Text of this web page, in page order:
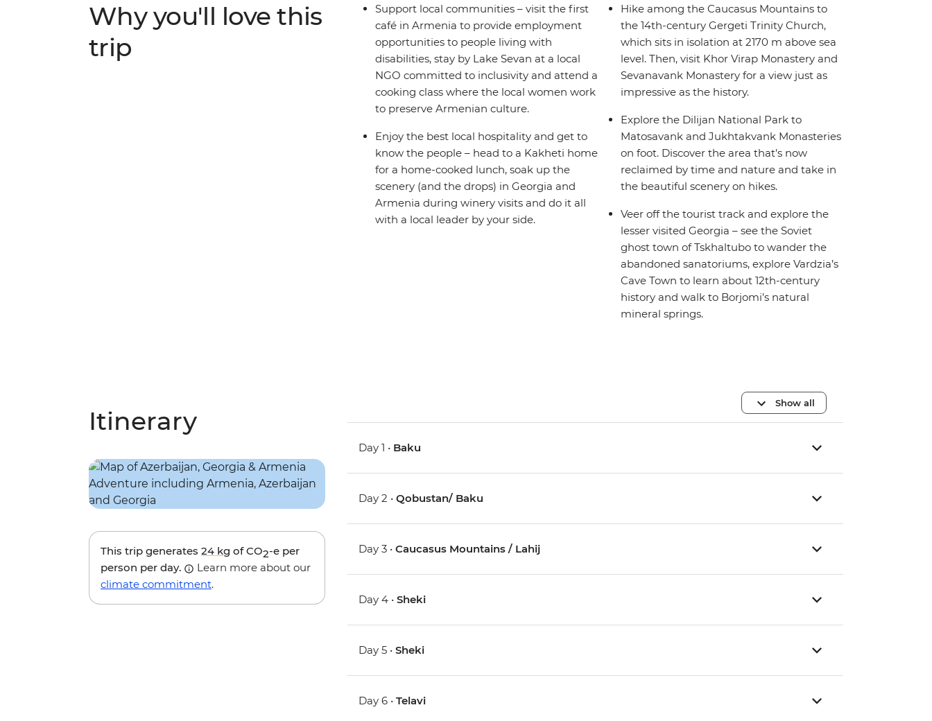
Why you'll love this
trip
Support local communities – visit the first
café in Armenia to provide employment
opportunities to people living with
disabilities, stay by Lake Sevan at a local
NGO committed to inclusivity and attend a
cooking class where the local women work
to preserve Armenian culture.
Enjoy the best local hospitality and get to
know the people – head to a Kakheti home
for a home-cooked lunch, soak up the
scenery (and the drops) in Georgia and
Armenia during winery visits and do it all
with a local leader by your side.
Hike among the Caucasus Mountains to
the 14th-century Gergeti Trinity Church,
which sits in isolation at 2170 m above sea
level. Then, visit Khor Virap Monastery and
Sevanavank Monastery for a view just as
impressive as the history.
Explore the Dilijan National Park to
Matosavank and Jukhtakvank Monasteries
on foot. Discover the area that’s now
reclaimed by time and nature and take in
the beautiful scenery on hikes.
Veer off the tourist track and explore the
lesser visited Georgia – see the Soviet
ghost town of Tskhaltubo to wander the
abandoned sanatoriums, explore Vardzia’s
Cave Town to learn about 12th-century
history and walk to Borjomi’s natural
mineral springs.
Itinerary
This trip generates 24 kg of CO2-e per
person per day.
Learn more about our
climate commitment.
Show all
Day 1 • Baku
Day 2 •Qobustan/ Baku
Day 3 •Caucasus Mountains / Lahij
Day 4 •Sheki
Day 5 •Sheki
Day 6 •Telavi